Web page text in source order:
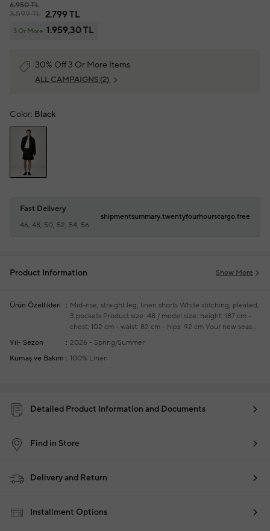
6.950 TL
3.599 TL 2.799 TL
3 Or More 1.959,30 TL
30% Off 3 Or More Items
ALL CAMPAIGNS (2)
Color: Black
Fast Delivery
46, 48, 50, 52, 54, 56
shipmentsummary.twentyfourhourscargo.free
Product Information Show More
Ürün Özellikleri Mid-rise, straight leg, linen shorts White stitching, pleated,
3 pockets Product size: 48 / model size: height: 187 cm -
chest: 102 cm - waist: 82 cm - hips: 92 cm Your new season
ready-to-wear shoppings repair are free of charge
Yıl- Sezon
2026 - Spring/Summer
Kumaş ve Bakım
100% Linen
Detailed Product Information and Documents
Find in Store
Delivery and Return
Installment Options